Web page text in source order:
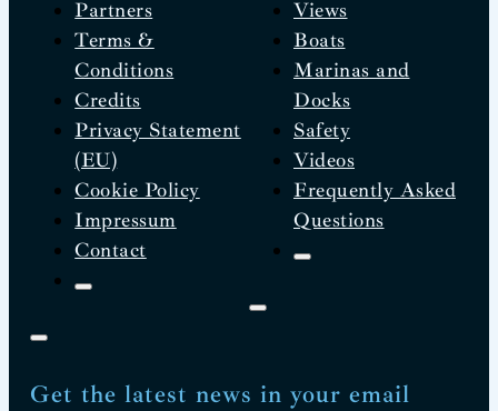
Partners
Terms &
Conditions
Credits
Privacy Statement
(EU)
Cookie Policy
Impressum
Contact
Views
Boats
Marinas and
Docks
Safety
Videos
Frequently Asked
Questions
Get the latest news in your email